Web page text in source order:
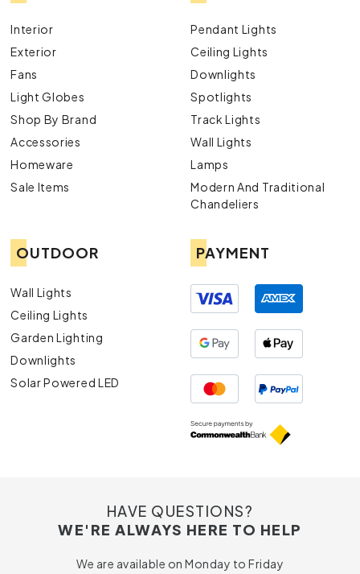
Interior
Exterior
Fans
Light Globes
Shop By Brand
Accessories
Homeware
Sale Items
Pendant Lights
Ceiling Lights
Downlights
Spotlights
Track Lights
Wall Lights
Lamps
Modern And Traditional
Chandeliers
OUTDOOR
Wall Lights
Ceiling Lights
Garden Lighting
Downlights
Solar Powered LED
PAYMENT
HAVE QUESTIONS?
WE'RE ALWAYS HERE TO HELP
We are available on Monday to Friday